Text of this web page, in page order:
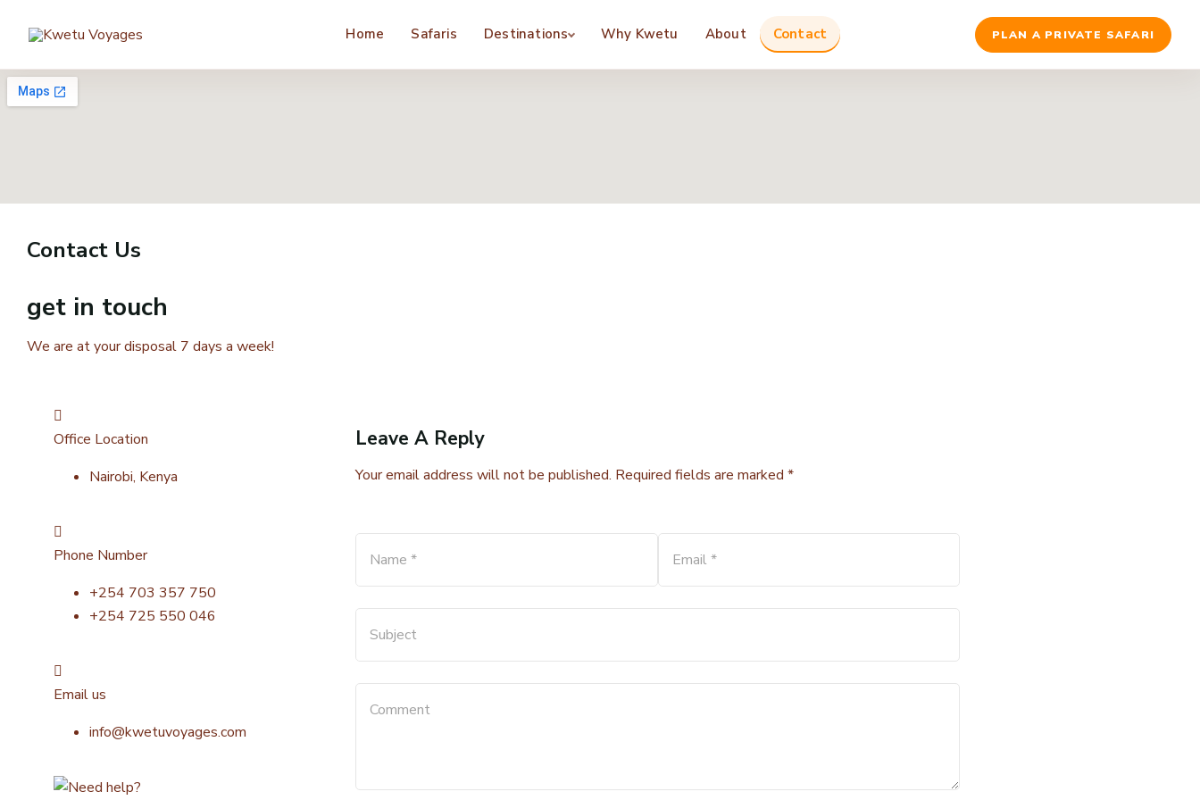
Home Safaris Destinations Why Kwetu About Contact PLAN A PRIVATE SAFARI
Contact Us
get in touch
We are at your disposal 7 days a week!
Office Location
Nairobi, Kenya
Phone Number
+254 703 357 750
+254 725 550 046
Email us
info@kwetuvoyages.com
Leave A Reply
Your email address will not be published. Required fields are marked *